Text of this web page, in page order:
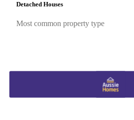
Detached Houses
Most common property type